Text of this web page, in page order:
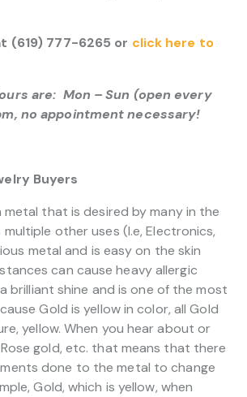
(619) 777-6265 or click here to
are: Mon – Sun (open every
no appointment necessary!
Buyers
metal that is desired by many in the
other uses (I.e, Electronics,
metal and is easy on the skin
can cause heavy allergic
brilliant shine and is one of the most
Gold is yellow in color, all Gold
yellow. When you hear about or
gold, etc. that means that there
done to the metal to change
Gold, which is yellow, when